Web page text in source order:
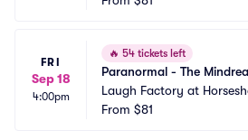
FRI
Sep 18
4:00pm
🔥 54 tickets left
Paranormal - The
Laugh Factory at
From $81